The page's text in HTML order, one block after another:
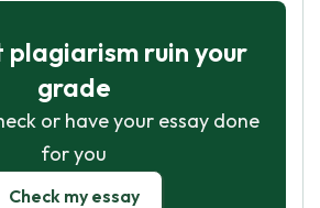
plagiarism ruin your
grade
or have your essay done
for you
Check my essay